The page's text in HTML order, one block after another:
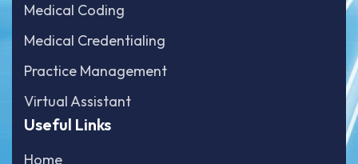
Medical Coding
Medical Credentialing
Practice Management
Virtual Assistant
Useful Links
Home